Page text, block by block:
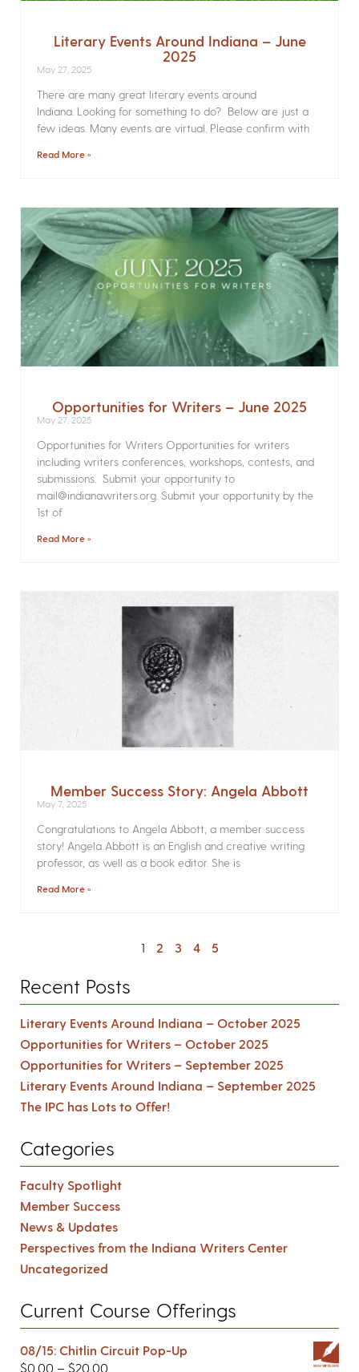
Literary Events Around Indiana – June
2025
May 27, 2025
There are many great literary events around
Indiana. Looking for something to do? Below are just a
few ideas. Many events are virtual. Please confirm with
Read More »
Opportunities for Writers – June 2025
May 27, 2025
Opportunities for Writers Opportunities for writers
including writers conferences, workshops, contests, and
submissions. Submit your opportunity to
mail@indianawriters.org. Submit your opportunity by the
1st of
Read More »
Member Success Story: Angela Abbott
May 7, 2025
Congratulations to Angela Abbott, a member success
story! Angela Abbott is an English and creative writing
professor, as well as a book editor. She is
Read More »
1 2 3 4 5
Recent Posts
Literary Events Around Indiana – October 2025
Opportunities for Writers – October 2025
Opportunities for Writers – September 2025
Literary Events Around Indiana – September 2025
The IPC has Lots to Offer!
Categories
Faculty Spotlight
Member Success
News & Updates
Perspectives from the Indiana Writers Center
Uncategorized
Current Course Offerings
08/15: Chitlin Circuit Pop-Up
$0.00 – $20.00